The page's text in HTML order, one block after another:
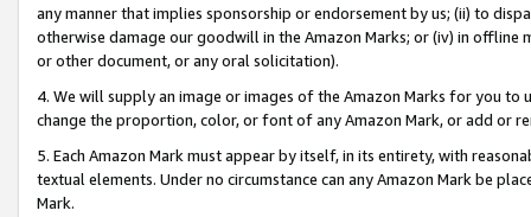
any manner that implies sponsorship or endorsement by us; (ii) to
otherwise damage our goodwill in the Amazon Marks; or (iv) in offline
or other document, or any oral solicitation).
4. We will supply an image or images of the Amazon Marks for you to
change the proportion, color, or font of any Amazon Mark, or add or
5. Each Amazon Mark must appear by itself, in its entirety, with
textual elements. Under no circumstance can any Amazon Mark be
Mark.